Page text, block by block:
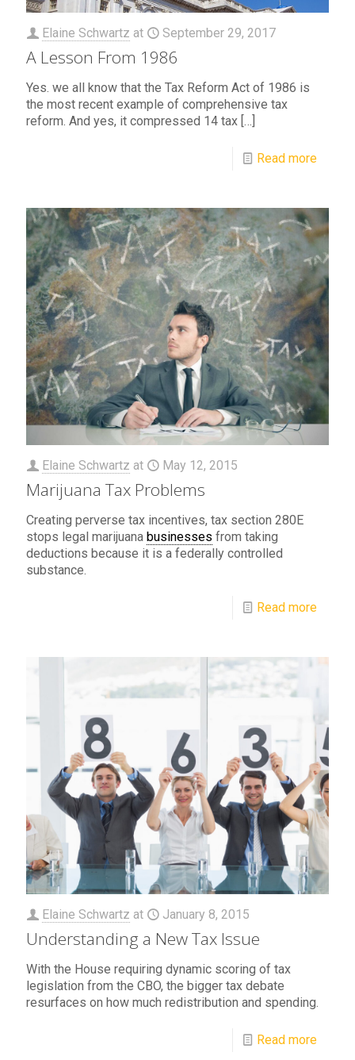
Elaine Schwartz at September 29, 2017
A Lesson From 1986
Yes. we all know that the Tax Reform Act of 1986 is
the most recent example of comprehensive tax
reform. And yes, it compressed 14 tax […]
Read more
Elaine Schwartz at May 12, 2015
Marijuana Tax Problems
Creating perverse tax incentives, tax section 280E
stops legal marijuana businesses from taking
deductions because it is a federally controlled
substance.
Read more
Elaine Schwartz at January 8, 2015
Understanding a New Tax Issue
With the House requiring dynamic scoring of tax
legislation from the CBO, the bigger tax debate
resurfaces on how much redistribution and spending.
Read more